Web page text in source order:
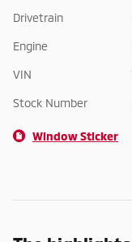
Drivetrain
Engine
VIN
Stock Number
Window Sticker